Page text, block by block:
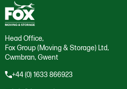
Head Office,
Fox Group (Moving & Storage) Ltd,
Cwmbran, Gwent
+44 (0) 1633 866923